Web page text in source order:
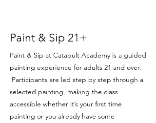
Paint & Sip 21+
Paint & Sip at Catapult Academy is a guided
painting experience for adults 21 and over.
Participants are led step by step through a
selected painting, making the class
accessible whether it’s your first time
painting or you already have some